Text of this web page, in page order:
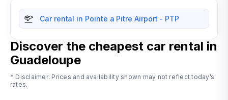
Car rental in Pointe a Pitre Airport - PTP
Discover the cheapest car rental in
Guadeloupe
* Disclaimer: Prices and availability shown may not reflect today’s
rates.